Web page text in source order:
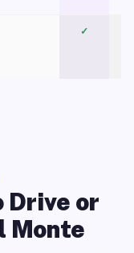
✓
Drive or
Monte